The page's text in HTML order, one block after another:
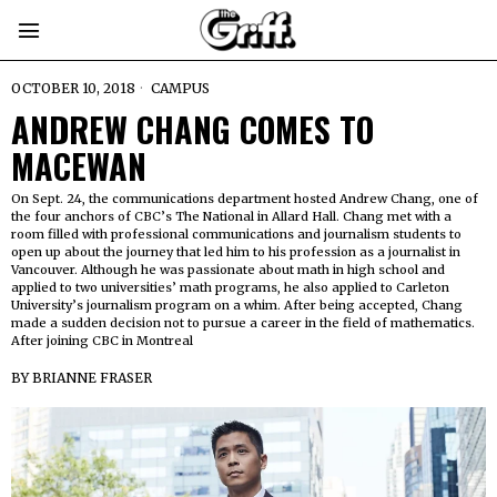
OCTOBER 10, 2018 CAMPUS
ANDREW CHANG COMES TO
MACEWAN
On Sept. 24, the communications department hosted Andrew Chang, one of
the four anchors of CBC’s The National in Allard Hall. Chang met with a
room filled with professional communications and journalism students to
open up about the journey that led him to his profession as a journalist in
Vancouver. Although he was passionate about math in high school and
applied to two universities’ math programs, he also applied to Carleton
University’s journalism program on a whim. After being accepted, Chang
made a sudden decision not to pursue a career in the field of mathematics.
After joining CBC in Montreal
BYBRIANNE FRASER